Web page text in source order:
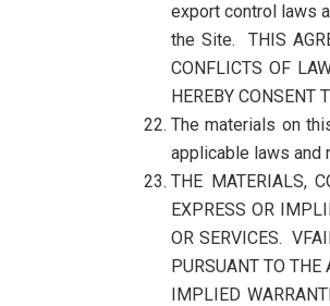
export control laws
the Site. THIS
CONFLICTS OF
HEREBY CONSENT
The materials on
applicable laws and
THE MATERIALS,
EXPRESS OR
OR SERVICES.
PURSUANT TO
IMPLIED